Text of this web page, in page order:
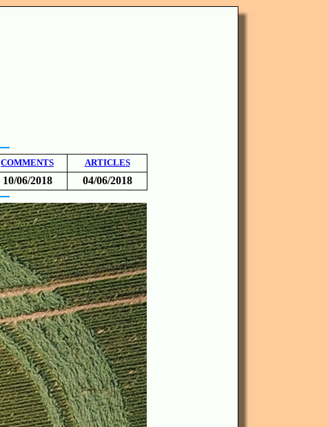
COMMENTS ARTICLES
10/06/2018 04/06/2018